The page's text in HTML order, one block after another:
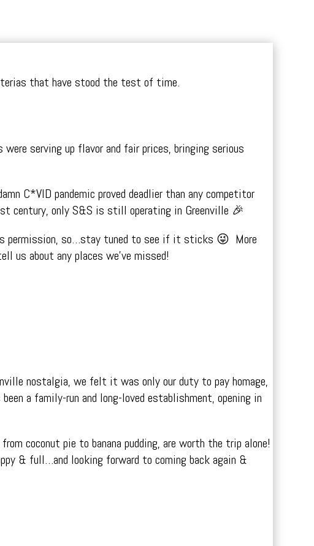
that have stood the test of time.
serving up flavor and fair prices, bringing serious
C*VID pandemic proved deadlier than any competitor
century, only S&S is still operating in Greenville 🎉
permission, so…stay tuned to see if it sticks 😜 More
us about any places we’ve missed!
nostalgia, we felt it was only our duty to pay homage,
a family-run and long-loved establishment, opening in
coconut pie to banana pudding, are worth the trip alone!
& full…and looking forward to coming back again &